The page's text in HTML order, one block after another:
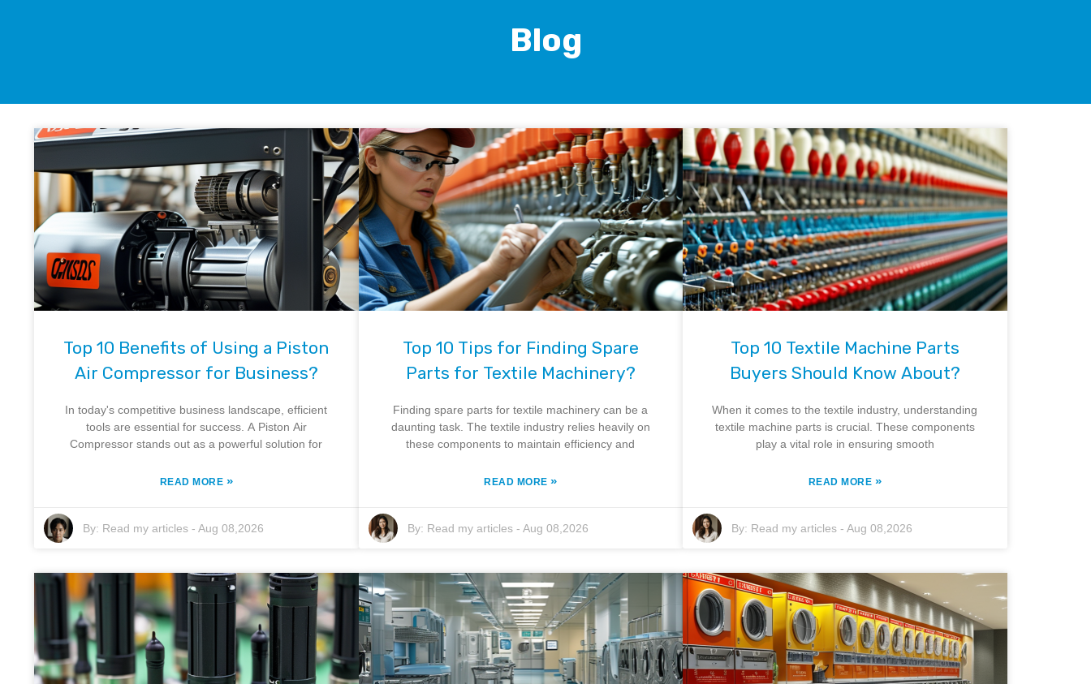
Blog
Top 10 Benefits of Using a Piston
Air Compressor for Business?
In today's competitive business landscape, efficient
tools are essential for success. A Piston Air
Compressor stands out as a powerful solution for
READ MORE »
By: Read my articles - Aug 08,2026
Top 10 Tips for Finding Spare
Parts for Textile Machinery?
Finding spare parts for textile machinery can be a
daunting task. The textile industry relies heavily on
these components to maintain efficiency and
READ MORE»
By: Read my articles- Aug 08,2026
Top 10 Textile Machine Parts
Buyers Should Know About?
When it comes to the textile industry, understanding
textile machine parts is crucial. These components
play a vital role in ensuring smooth
READ MORE »
By: Read my articles -Aug 08,2026